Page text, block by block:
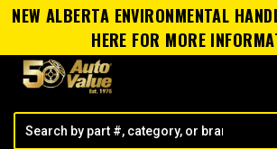
NEW ALBERTA ENVIRONMENTAL
HERE FOR MORE